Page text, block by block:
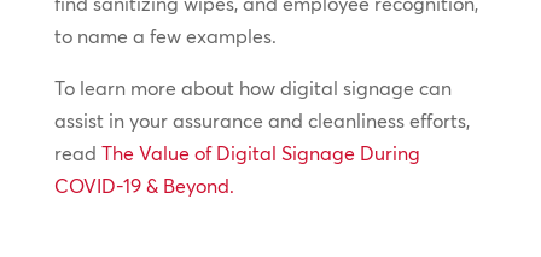
to name a few examples.
To learn more about how digital signage can
assist in your assurance and cleanliness efforts,
read The Value of Digital Signage During
COVID-19 & Beyond.